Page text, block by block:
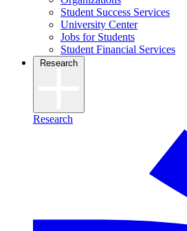
Student Success Services
University Center
Jobs for Students
Student Financial Services
Research
Research